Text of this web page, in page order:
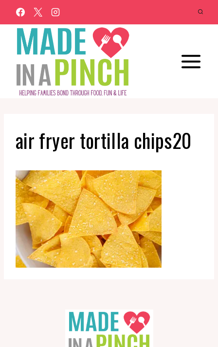
Skip
to
content
air fryer tortilla chips20